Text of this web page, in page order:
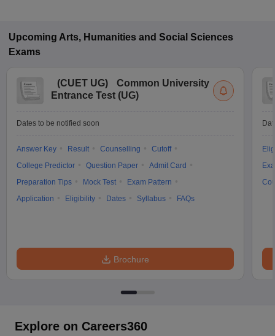
Upcoming Arts, Humanities and Social Sciences
Exams
(CUET UG)
Common University
Entrance Test (UG)
Dates to be notified soon
Answer Key Result Counselling
Cutoff
College Predictor
Question Paper
Admit Card
Preparation Tips
Mock Test
Exam Pattern
Application
Eligibility Dates Syllabus FAQs
Brochure
Explore on Careers360